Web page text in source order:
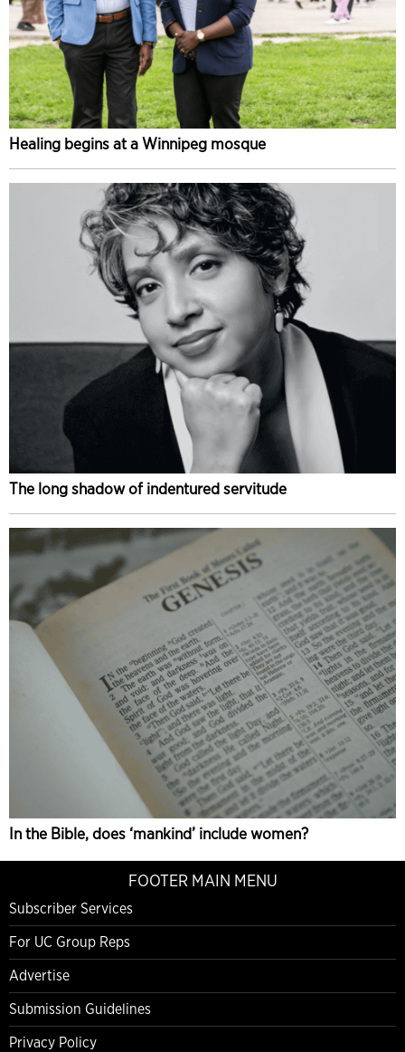
Healing begins at a Winnipeg mosque
The long shadow of indentured servitude
In the Bible, does ‘mankind’ include women?
FOOTER MAIN MENU
Subscriber Services
For UC Group Reps
Advertise
Submission Guidelines
Privacy Policy